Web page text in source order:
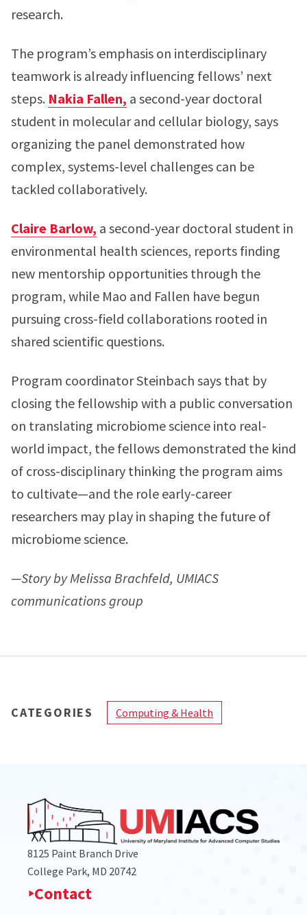
research.
The program’s emphasis on interdisciplinary
teamwork is already influencing fellows’ next
steps. Nakia Fallen, a second-year doctoral
student in molecular and cellular biology, says
organizing the panel demonstrated how
complex, systems-level challenges can be
tackled collaboratively.
Claire Barlow, a second-year doctoral student in
environmental health sciences, reports finding
new mentorship opportunities through the
program, while Mao and Fallen have begun
pursuing cross-field collaborations rooted in
shared scientific questions.
Program coordinator Steinbach says that by
closing the fellowship with a public conversation
on translating microbiome science into real-
world impact, the fellows demonstrated the kind
of cross-disciplinary thinking the program aims
to cultivate—and the role early-career
researchers may play in shaping the future of
microbiome science.
—Story by Melissa Brachfeld, UMIACS
communications group
CATEGORIES Computing & Health
8125 Paint Branch Drive
College Park, MD 20742
Contact